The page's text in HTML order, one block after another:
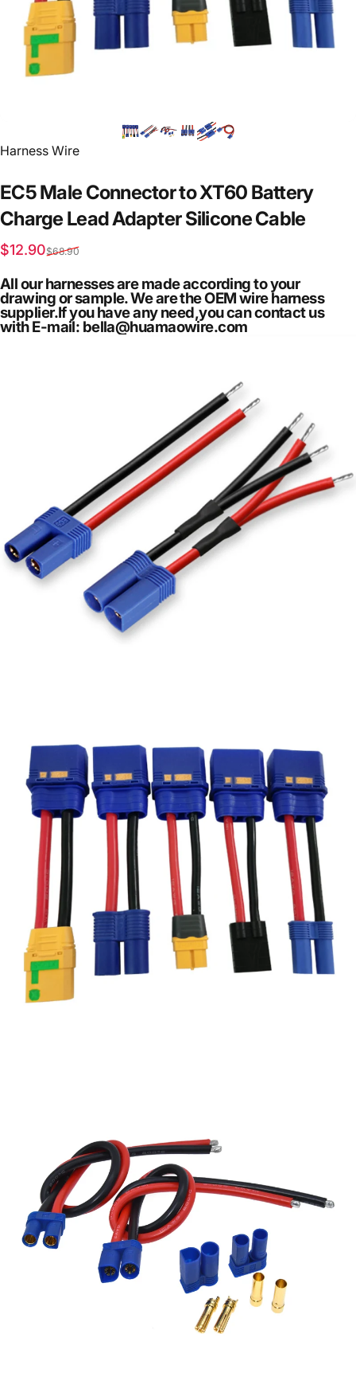
Vendor:
Harness Wire
EC5Male ConnectortoXT60 Battery
Charge LeadAdapterSiliconeCable
Sale price
$12.90
Regular price
$68.90
All our harnesses are made according to your
drawing or sample. We are the OEM wire harness
supplier.If you have any need,you can contact us
with E-mail: bella@huamaowire.com